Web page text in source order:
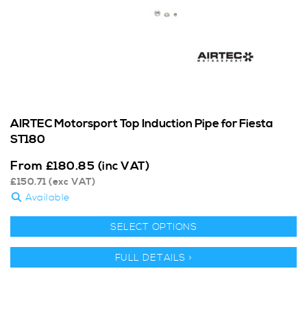
AIRTEC Motorsport Top Induction Pipe for Fiesta
ST180
From £180.85 (inc VAT)
£150.71 (exc VAT)
Available
SELECT OPTIONS
FULL DETAILS >